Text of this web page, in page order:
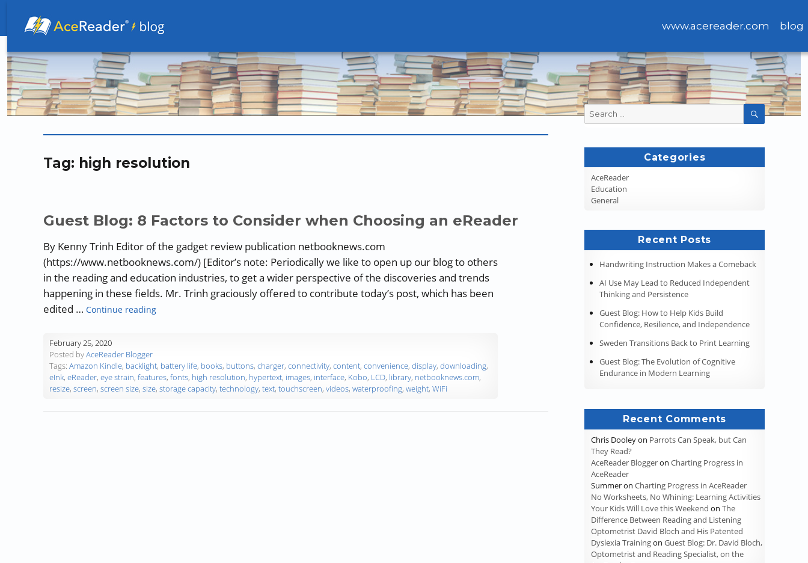
www.acereader.com blog
Tag: high resolution
Guest Blog: 8 Factors to Consider when Choosing an eReader
By Kenny Trinh Editor of the gadget review publication netbooknews.com
(https://www.netbooknews.com/) [Editor’s note: Periodically we like to open up our blog to others
in the reading and education industries, to get a wider perspective of the discoveries and trends
happening in these fields. Mr. Trinh graciously offered to contribute today’s post, which has been
edited … Continue reading“Guest Blog: 8 Factors to Consider when Choosing an eReader”
February 25, 2020
Posted byAceReader Blogger
Tags: Amazon Kindle, backlight, battery life, books, buttons, charger, connectivity, content, convenience, display, downloading,
eInk, eReader, eye strain, features, fonts, high resolution, hypertext, images, interface, Kobo, LCD, library, netbooknews.com,
resize, screen, screen size, size, storage capacity, technology, text, touchscreen, videos, waterproofing, weight, WiFi
Search
for:
SEARCH
Categories
AceReader
Education
General
Recent Posts
Handwriting Instruction Makes a Comeback
AI Use May Lead to Reduced Independent
Thinking and Persistence
Guest Blog: How to Help Kids Build
Confidence, Resilience, and Independence
Sweden Transitions Back to Print Learning
Guest Blog: The Evolution of Cognitive
Endurance in Modern Learning
Recent Comments
Chris Dooleyon Parrots Can Speak, but Can
They Read?
AceReader BloggeronCharting Progress in
AceReader
SummeronCharting Progress in AceReader
No Worksheets, No Whining: Learning Activities
Your Kids Will Love this Weekend onThe
Difference Between Reading and Listening
Optometrist David Bloch and His Patented
Dyslexia TrainingonGuest Blog: Dr. David Bloch,
Optometrist and Reading Specialist, on the